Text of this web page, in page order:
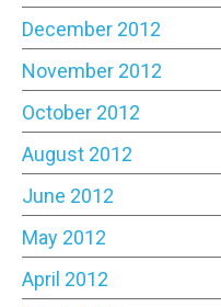
December 2012
November 2012
October 2012
August 2012
June 2012
May 2012
April 2012